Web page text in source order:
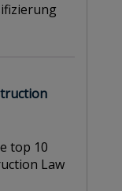
top 10
Law